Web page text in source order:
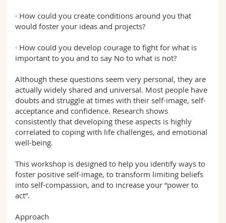
· How could you create conditions around you that
would foster your ideas and projects?
· How could you develop courage to fight for what is
important to you and to say No to what is not?
Although these questions seem very personal, they are
actually widely shared and universal. Most people have
doubts and struggle at times with their self-image, self-
acceptance and confidence. Research shows
consistently that developing these aspects is highly
correlated to coping with life challenges, and emotional
well-being.
This workshop is designed to help you identify ways to
foster positive self-image, to transform limiting beliefs
into self-compassion, and to increase your “power to
act”.
Approach